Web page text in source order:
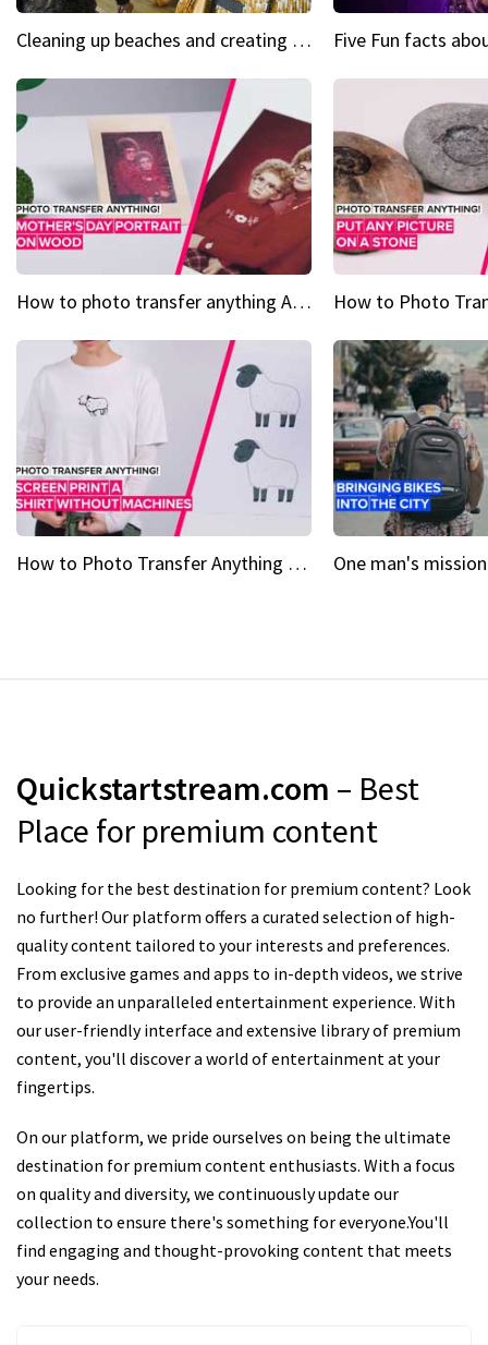
Cleaning up beaches and creating art, one butt at a time
How to photo transfer anything A wooden gift for mom
How to Photo Transfer Anything Screen printing made easy
Quickstartstream.com – Best
Place for premium content
Looking for the best destination for premium content? Look
no further! Our platform offers a curated selection of high-
quality content tailored to your interests and preferences.
From exclusive games and apps to in-depth videos, we strive
to provide an unparalleled entertainment experience. With
our user-friendly interface and extensive library of premium
content, you'll discover a world of entertainment at your
fingertips.
On our platform, we pride ourselves on being the ultimate
destination for premium content enthusiasts. With a focus
on quality and diversity, we continuously update our
collection to ensure there's something for everyone.You'll
find engaging and thought-provoking content that meets
your needs.